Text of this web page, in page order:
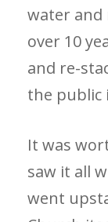
water and
over 10
and re-
the public
It was
saw it all
went